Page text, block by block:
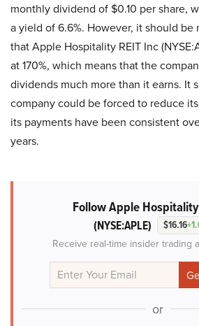
monthly dividend of $0.10 per share,
a yield of 6.6%. However, it should be
that Apple Hospitality REIT Inc
at 170%, which means that the
dividends much more than it earns. It
company could be forced to reduce
its payments have been consistent
years.
Follow Apple
(NYSE:APLE) $16.16
Receive real-time insider trading
or